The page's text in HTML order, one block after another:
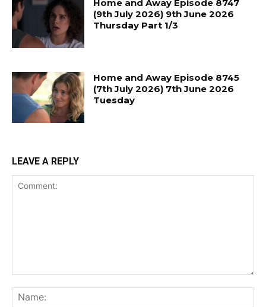
Home and Away Episode 8747
(9th July 2026) 9th June 2026
Thursday Part 1/3
Home and Away Episode 8745
(7th July 2026) 7th June 2026
Tuesday
LEAVE A REPLY